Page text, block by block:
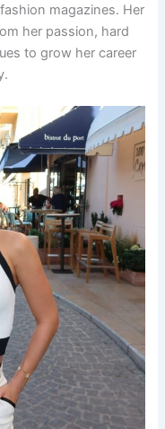
magazines. Her
her passion, hard
to grow her career